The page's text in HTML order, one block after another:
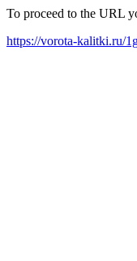
To proceed to the URL
https://vorota-kalitki.ru/